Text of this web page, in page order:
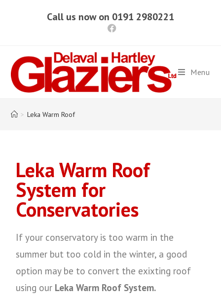
Call us now on 0191 2980221
Menu
> Leka Warm Roof
Leka Warm Roof
System for
Conservatories
If your conservatory is too warm in the
summer but too cold in the winter, a good
option may be to convert the exixting roof
using our Leka Warm Roof System.